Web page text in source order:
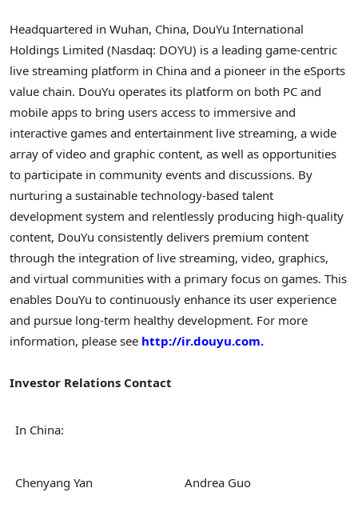
Headquartered in Wuhan, China, DouYu International
Holdings Limited (Nasdaq: DOYU) is a leading game-centric
live streaming platform in China and a pioneer in the eSports
value chain. DouYu operates its platform on both PC and
mobile apps to bring users access to immersive and
interactive games and entertainment live streaming, a wide
array of video and graphic content, as well as opportunities
to participate in community events and discussions. By
nurturing a sustainable technology-based talent
development system and relentlessly producing high-quality
content, DouYu consistently delivers premium content
through the integration of live streaming, video, graphics,
and virtual communities with a primary focus on games. This
enables DouYu to continuously enhance its user experience
and pursue long-term healthy development. For more
information, please see http://ir.douyu.com.
Investor Relations Contact
In China:
Chenyang Yan Andrea Guo